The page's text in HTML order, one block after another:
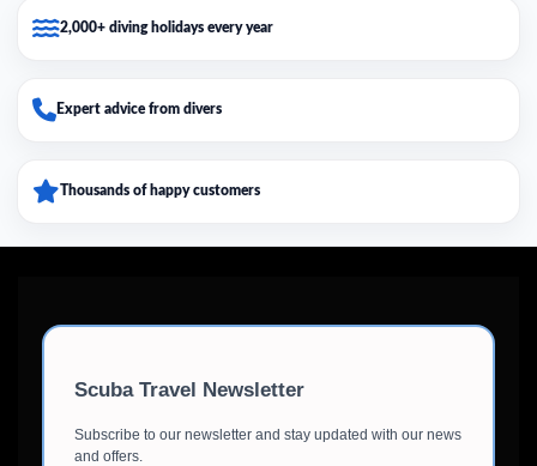
2,000+ diving holidays every year
Expert advice from divers
Thousands of happy customers